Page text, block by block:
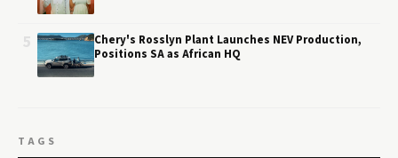
Chery's Rosslyn Plant Launches NEV Production,
Positions SA as African HQ
TAGS